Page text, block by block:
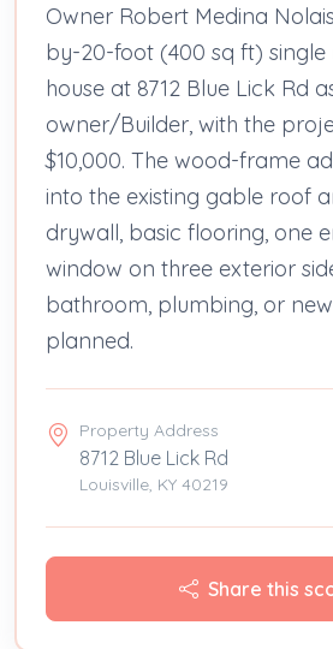
Owner Robert Medina
by-20-foot (400 sq ft)
house at 8712 Blue Lick Rd
owner/Builder, with the
$10,000. The wood-frame
into the existing gable roof
drywall, basic flooring, one
window on three exterior
bathroom, plumbing, or new
planned.
Property Address
8712 Blue Lick Rd
Louisville, KY 40219
Share this